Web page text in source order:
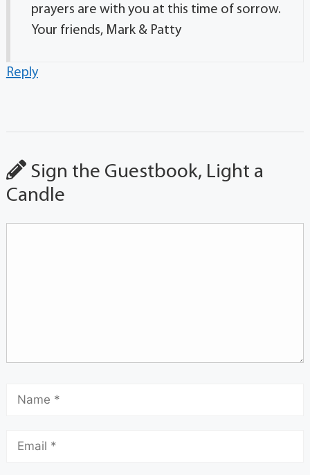
prayers are with you at this time of sorrow.
Your friends, Mark & Patty
Reply
Sign the Guestbook, Light a
Candle